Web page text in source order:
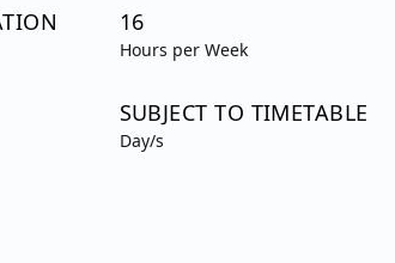
16
Hours per Week
SUBJECT TO TIMETABLE
Day/s